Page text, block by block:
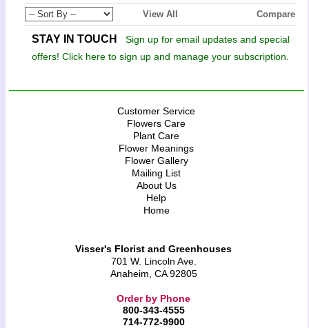
View All Compare
STAY IN TOUCH
Sign up for email updates and special
offers! Click here to sign up and manage your subscription.
Customer Service
Flowers Care
Plant Care
Flower Meanings
Flower Gallery
Mailing List
About Us
Help
Home
Visser's Florist and Greenhouses
701 W. Lincoln Ave.
Anaheim, CA 92805
Order by Phone
800-343-4555
714-772-9900